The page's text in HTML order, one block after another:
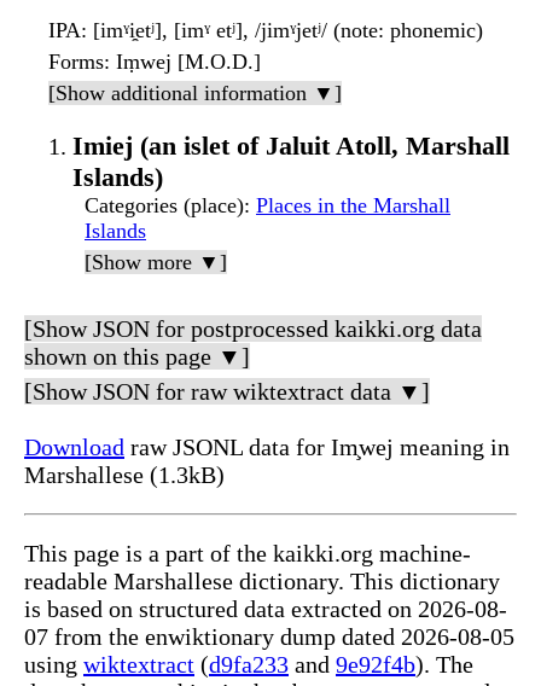
IPA: [imˠi̯etʲ], [imˠ etʲ], /jimˠjetʲ/ (note: phonemic)
Forms: Iṃwej [M.O.D.]
[Show additional information ▼]
Imiej (an islet of Jaluit Atoll, Marshall
Islands)
Categories (place): Places in the Marshall
Islands
[Show more ▼]
[Show JSON for postprocessed kaikki.org data
shown on this page ▼]
[Show JSON for raw wiktextract data ▼]
Download raw JSONL data for Im̧wej meaning in
Marshallese (1.3kB)
This page is a part of the kaikki.org machine-
readable Marshallese dictionary. This dictionary
is based on structured data extracted on 2026-08-
07 from the enwiktionary dump dated 2026-08-05
using wiktextract (d9fa233 and 9e92f4b). The